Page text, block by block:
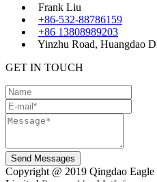
Frank Liu
+86-532-88786159
+86 13808989203
Yinzhu Road, Huangdao
GET IN TOUCH
Send Messages
Copyright @ 2019 Qingdao